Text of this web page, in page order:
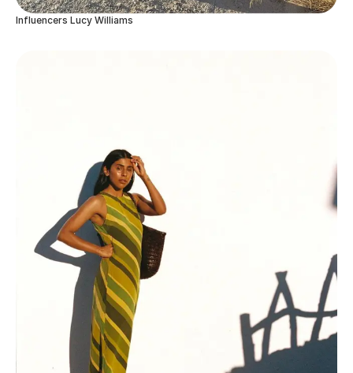
Influencers Lucy Williams